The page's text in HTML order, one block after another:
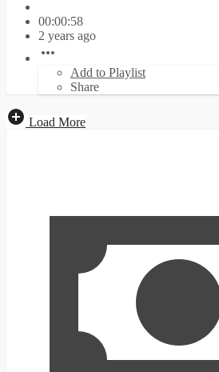
00:00:58
2 years ago
Add to Playlist
Share
Load More